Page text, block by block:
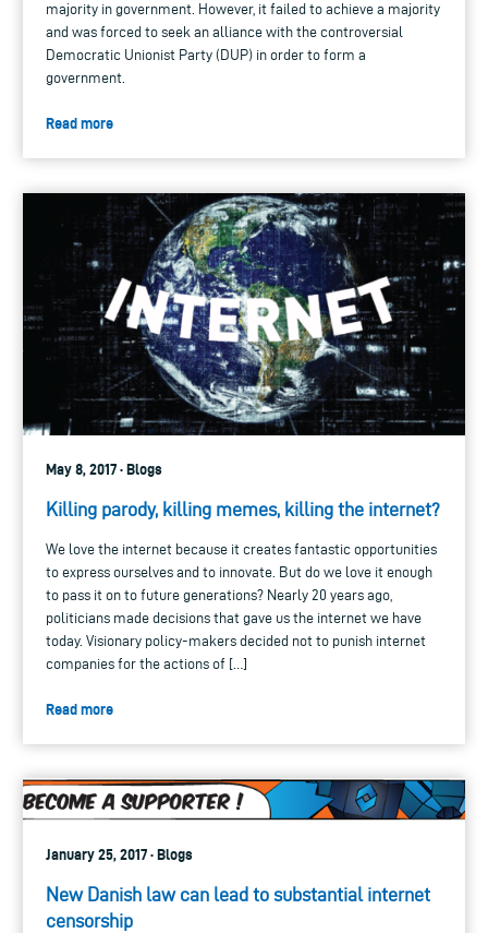
majority in government. However, it failed to achieve a majority
and was forced to seek an alliance with the controversial
Democratic Unionist Party (DUP) in order to form a
government.
Read more
May 8, 2017 · Blogs
Killing parody, killing memes, killing the internet?
We love the internet because it creates fantastic opportunities
to express ourselves and to innovate. But do we love it enough
to pass it on to future generations? Nearly 20 years ago,
politicians made decisions that gave us the internet we have
today. Visionary policy-makers decided not to punish internet
companies for the actions of […]
Read more
January 25, 2017 · Blogs
New Danish law can lead to substantial internet
censorship